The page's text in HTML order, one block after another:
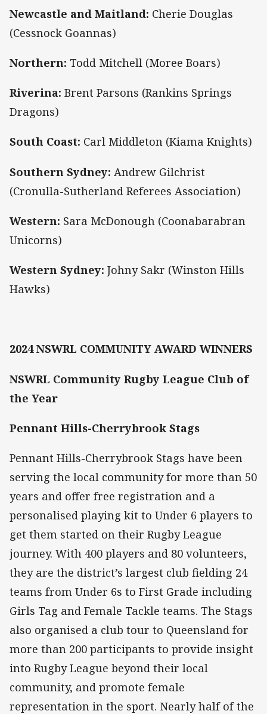
Newcastle and Maitland: Cherie Douglas
(Cessnock Goannas)
Northern: Todd Mitchell (Moree Boars)
Riverina: Brent Parsons (Rankins Springs
Dragons)
South Coast: Carl Middleton (Kiama Knights)
Southern Sydney: Andrew Gilchrist
(Cronulla-Sutherland Referees Association)
Western: Sara McDonough (Coonabarabran
Unicorns)
Western Sydney: Johny Sakr (Winston Hills
Hawks)
2024 NSWRL COMMUNITY AWARD WINNERS
NSWRL Community Rugby League Club of
the Year
Pennant Hills-Cherrybrook Stags
Pennant Hills-Cherrybrook Stags have been
serving the local community for more than 50
years and offer free registration and a
personalised playing kit to Under 6 players to
get them started on their Rugby League
journey. With 400 players and 80 volunteers,
they are the district’s largest club fielding 24
teams from Under 6s to First Grade including
Girls Tag and Female Tackle teams. The Stags
also organised a club tour to Queensland for
more than 200 participants to provide insight
into Rugby League beyond their local
community, and promote female
representation in the sport. Nearly half of the